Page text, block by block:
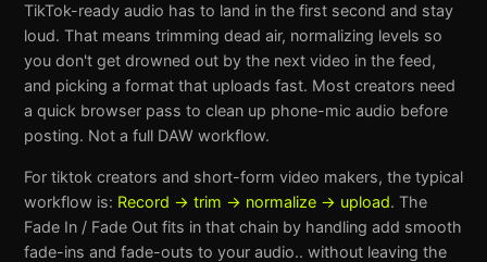
TikTok-ready audio has to land in the first second and stay
loud. That means trimming dead air, normalizing levels so
you don't get drowned out by the next video in the feed,
and picking a format that uploads fast. Most creators need
a quick browser pass to clean up phone-mic audio before
posting. Not a full DAW workflow.
For tiktok creators and short-form video makers, the typical
workflow is: Record → trim → normalize → upload. The
Fade In / Fade Outfits in that chain by handling add smooth
fade-ins and fade-outs to your audio.. without leaving the